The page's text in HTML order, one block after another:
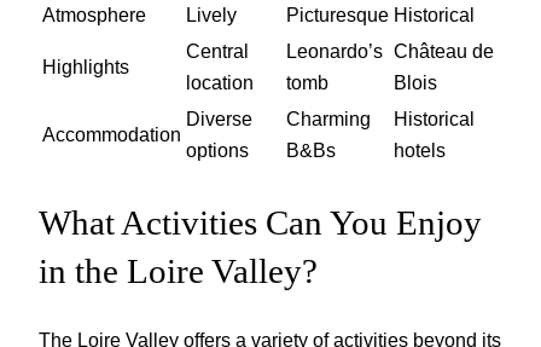
Atmosphere
Lively Picturesque Historical
Highlights
Central
location
Leonardo’s
tomb
Château de
Blois
Accommodation
Diverse
options
Charming
B&Bs
Historical
hotels
What Activities Can You Enjoy
in the Loire Valley?
The Loire Valley offers a variety of activities beyond its